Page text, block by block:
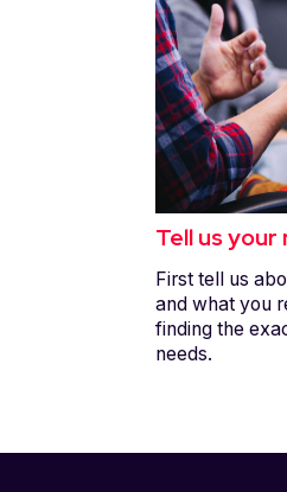
Tell us your
First tell us
and what you
finding the
needs.